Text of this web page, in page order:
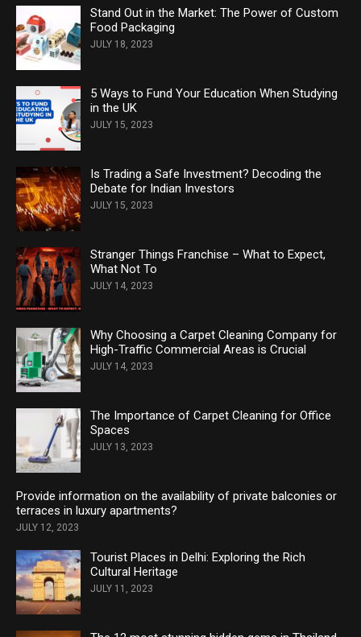
Stand Out in the Market: The Power of Custom
Food Packaging
JULY 18, 2023
5 Ways to Fund Your Education When Studying
in the UK
JULY 15, 2023
Is Trading a Safe Investment? Decoding the
Debate for Indian Investors
JULY 15, 2023
Stranger Things Franchise – What to Expect,
What Not To
JULY 14, 2023
Why Choosing a Carpet Cleaning Company for
High-Traffic Commercial Areas is Crucial
JULY 14, 2023
The Importance of Carpet Cleaning for Office
Spaces
JULY 13, 2023
Provide information on the availability of private balconies or
terraces in luxury apartments?
JULY 12, 2023
Tourist Places in Delhi: Exploring the Rich
Cultural Heritage
JULY 11, 2023